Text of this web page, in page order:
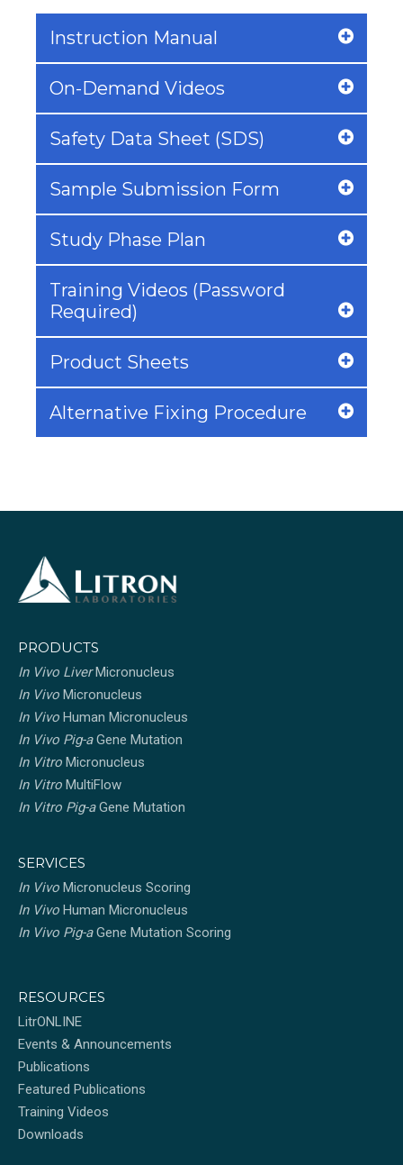
Instruction Manual
On-Demand Videos
Safety Data Sheet (SDS)
Sample Submission Form
Study Phase Plan
Training Videos (Password
Required)
Product Sheets
Alternative Fixing Procedure
PRODUCTS
In Vivo LiverMicronucleus
In Vivo Micronucleus
In Vivo Human Micronucleus
In Vivo Pig-aGene Mutation
In Vitro Micronucleus
In Vitro MultiFlow
In Vitro Pig-aGene Mutation
SERVICES
In Vivo Micronucleus Scoring
In Vivo Human Micronucleus
In Vivo Pig-aGene Mutation Scoring
RESOURCES
LitrONLINE
Events & Announcements
Publications
Featured Publications
Training Videos
Downloads